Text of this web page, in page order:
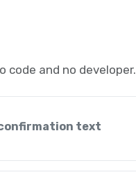
code and no developer.
text